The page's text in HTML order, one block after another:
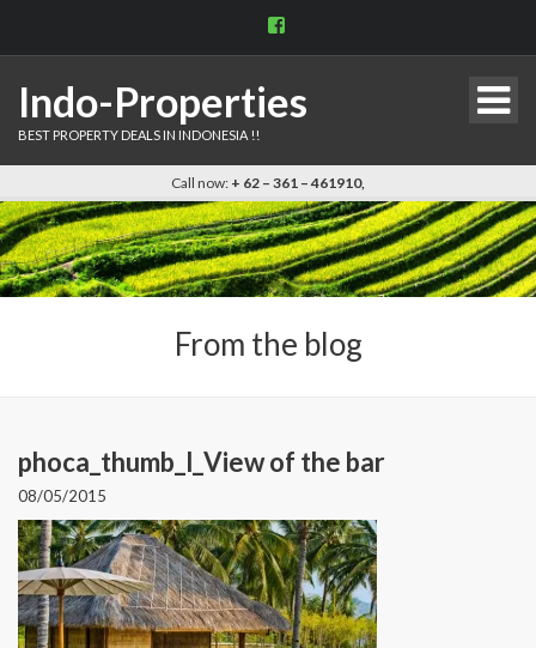
View
Facebook
Indo-Properties
BEST PROPERTY DEALS IN INDONESIA !!
Call now: + 62 – 361 – 461910,
From the blog
phoca_thumb_l_View of the bar
08/05/2015